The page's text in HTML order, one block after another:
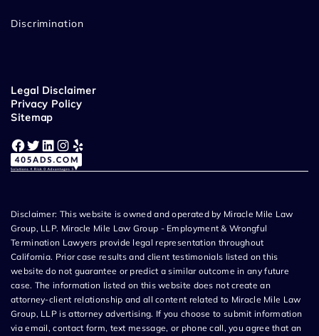
Discrimination
Legal Disclaimer
Privacy Policy
Sitemap
Facebook Twitter LinkedIn Instagram Yelp
Disclaimer: This website is owned and operated by Miracle Mile Law
Group, LLP. Miracle Mile Law Group - Employment & Wrongful
Termination Lawyers provide legal representation throughout
California. Prior case results and client testimonials listed on this
website do not guarantee or predict a similar outcome in any future
case. The information listed on this website does not create an
attorney-client relationship and all content related to Miracle Mile Law
Group, LLP is attorney advertising. If you choose to submit information
via email, contact form, text message, or phone call, you agree that an